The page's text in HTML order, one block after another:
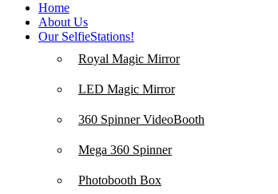
Home
About Us
Our SelfieStations!
Royal Magic Mirror
LED Magic Mirror
360 Spinner VideoBooth
Mega 360 Spinner
Photobooth Box